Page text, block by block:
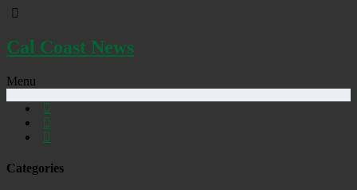
Cal Coast News
Menu
Categories